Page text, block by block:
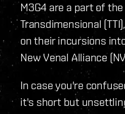
M3G4 are a part of
Transdimensional
on their incursions
New Venal Alliance
In case you're
it's short but